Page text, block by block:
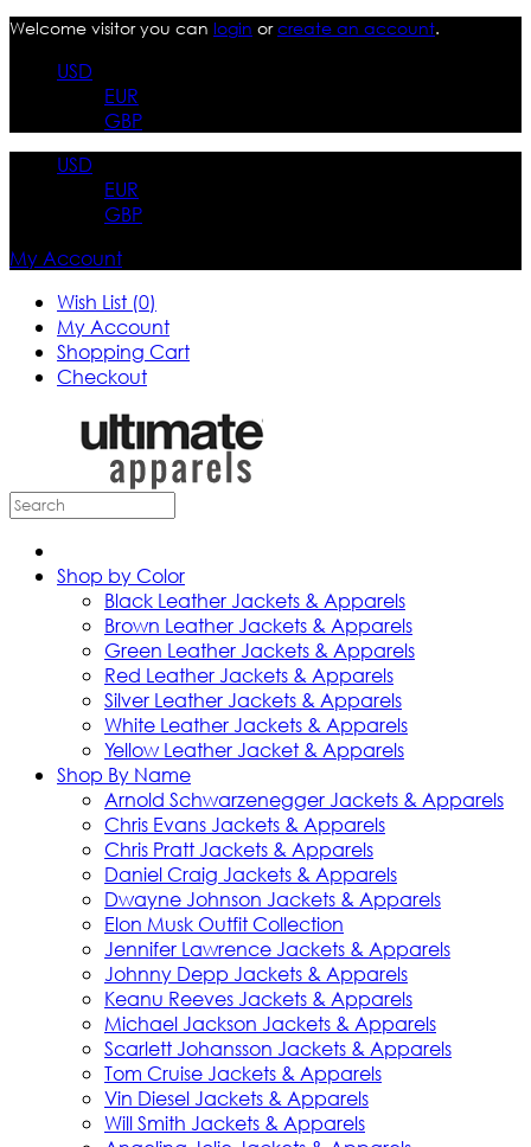
Welcome visitor you can login orcreate an account.
USD
EUR
GBP
USD
EUR
GBP
My Account
Wish List (0)
My Account
Shopping Cart
Checkout
Shop by Color
Black Leather Jackets & Apparels
Brown Leather Jackets & Apparels
Green Leather Jackets & Apparels
Red Leather Jackets & Apparels
Silver Leather Jackets & Apparels
White Leather Jackets & Apparels
Yellow Leather Jacket & Apparels
Shop By Name
Arnold Schwarzenegger Jackets & Apparels
Chris Evans Jackets & Apparels
Chris Pratt Jackets & Apparels
Daniel Craig Jackets & Apparels
Dwayne Johnson Jackets & Apparels
Elon Musk Outfit Collection
Jennifer Lawrence Jackets & Apparels
Johnny Depp Jackets & Apparels
Keanu Reeves Jackets & Apparels
Michael Jackson Jackets & Apparels
Scarlett Johansson Jackets & Apparels
Tom Cruise Jackets & Apparels
Vin Diesel Jackets & Apparels
Will Smith Jackets & Apparels